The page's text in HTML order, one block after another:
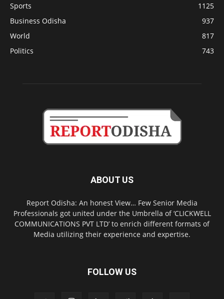
Sports
1125
Business Odisha
937
World
817
Politics
743
ABOUT US
Report Odisha: An honest View… Few Senior Media
Professionals got united under the Umbrella of ‘CLICKWELL
COMMUNICATIONS PVT LTD’ to enrich different formats of
Media utilizing their experience and expertise.
FOLLOW US